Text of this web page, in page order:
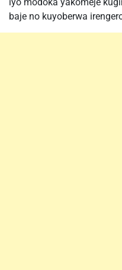
baje no kuyoberwa